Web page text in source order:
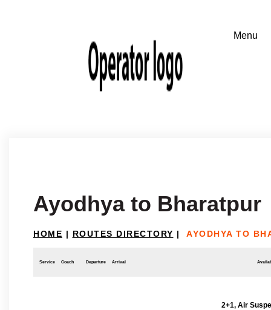
Ayodhya to Bharatpur
HOME | ROUTES DIRECTORY | AYODHYA TO
Service Coach Departure Arrival
2+1, Air